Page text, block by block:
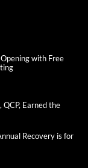
with Free
QCP, Earned the
Recovery is for